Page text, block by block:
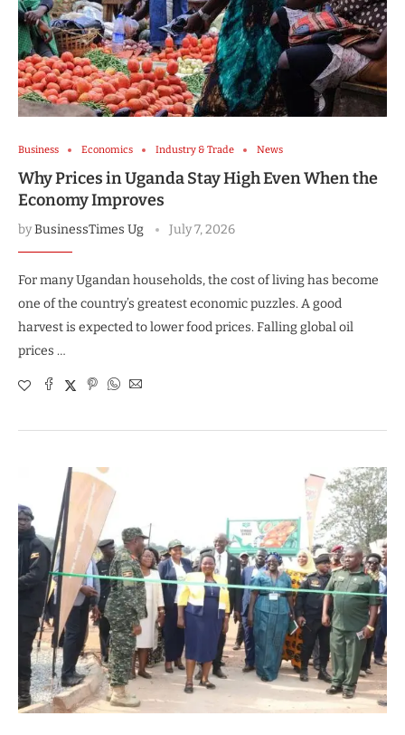
Business Economics Industry & Trade News
Why Prices in Uganda Stay High Even When the
Economy Improves
byBusinessTimes Ug July 7, 2026
For many Ugandan households, the cost of living has become
one of the country’s greatest economic puzzles. A good
harvest is expected to lower food prices. Falling global oil
prices …